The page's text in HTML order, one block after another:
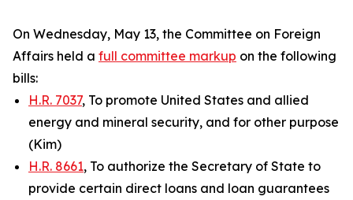
On Wednesday, May 13, the Committee on Foreign
Affairs held a full committee markup on the following
bills:
H.R. 7037, To promote United States and allied
energy and mineral security, and for other purpose
(Kim)
H.R. 8661, To authorize the Secretary of State to
provide certain direct loans and loan guarantees